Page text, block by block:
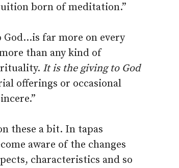
born of meditation.”
God…is far more on every
than any kind of
It is the giving to God
offerings or occasional
these a bit. In tapas
aware of the changes
characteristics and so